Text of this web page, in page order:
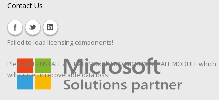
Contact Us
Failed to load licensing components!
Please RE-INSTALL / REPAIR Module! DO NOT UNINSTALL MODULE which
will cause unrecoverable data loss!